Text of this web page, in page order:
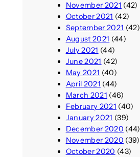
November 2021 (42)
October 2021 (42)
September 2021 (42)
August 2021 (44)
July 2021 (44)
June 2021 (42)
May 2021 (40)
April 2021 (44)
March 2021 (46)
February 2021 (40)
January 2021 (39)
December 2020 (44)
November 2020 (39)
October 2020 (43)